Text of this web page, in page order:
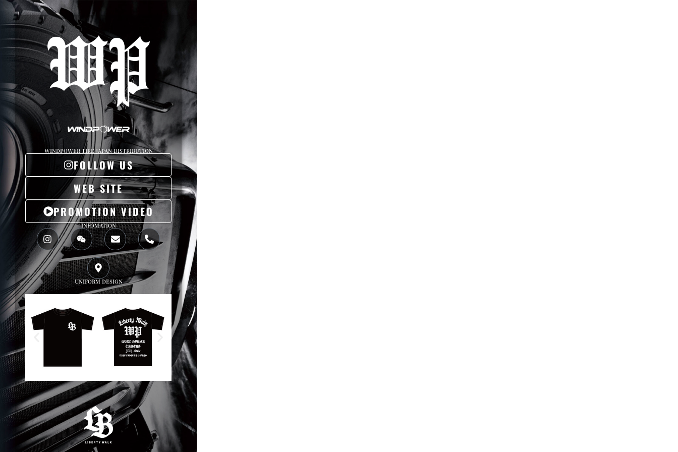
WINDPOWER TIRE JAPAN DISTRIBUTION
FOLLOW US
WEB SITE
PROMOTION VIDEO
INFOMATION
UNIFORM DESIGN
WP x LBWK T shirts WP x LBWK Work shirts